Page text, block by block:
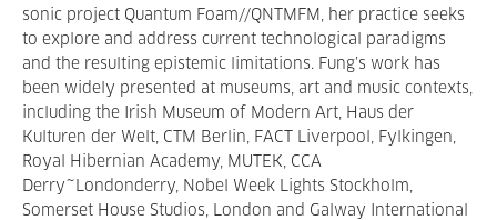
sonic project Quantum Foam//QNTMFM, her practice seeks
to explore and address current technological paradigms
and the resulting epistemic limitations. Fung’s work has
been widely presented at museums, art and music contexts,
including the Irish Museum of Modern Art, Haus der
Kulturen der Welt, CTM Berlin, FACT Liverpool, Fylkingen,
Royal Hibernian Academy, MUTEK, CCA
Derry~Londonderry, Nobel Week Lights Stockholm,
Somerset House Studios, London and Galway International